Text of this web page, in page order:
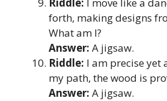
Riddle: I move like a
forth, making designs
What am I?
Answer: A jigsaw.
Riddle: I am precise yet
my path, the wood is
Answer: A jigsaw.